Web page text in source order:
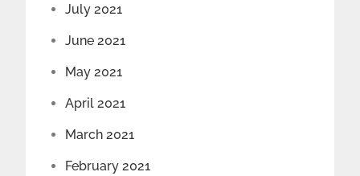
July 2021
June 2021
May 2021
April 2021
March 2021
February 2021